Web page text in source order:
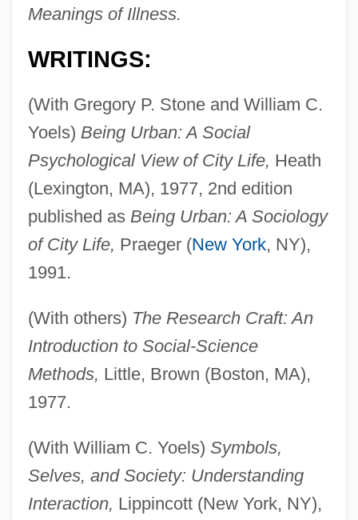
Meanings of Illness.
WRITINGS:
(With Gregory P. Stone and William C.
Yoels) Being Urban: A Social
Psychological View of City Life, Heath
(Lexington, MA), 1977, 2nd edition
published as Being Urban: A Sociology
of City Life, Praeger (New York, NY),
1991.
(With others) The Research Craft: An
Introduction to Social-Science
Methods, Little, Brown (Boston, MA),
1977.
(With William C. Yoels) Symbols,
Selves, and Society: Understanding
Interaction, Lippincott (New York, NY),